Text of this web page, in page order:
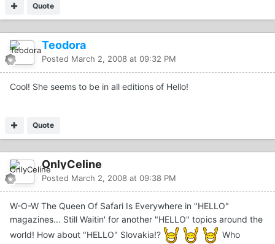
Quote
Teodora
Posted March 2, 2008 at 09:32 PM
Cool! She seems to be in all editions of Hello!
Quote
OnlyCeline
Posted March 2, 2008 at 09:38 PM
W-O-W The Queen Of Safari Is Everywhere in "HELLO"
magazines... Still Waitin' for another "HELLO" topics around the
world! How about "HELLO" Slovakia!?
Who